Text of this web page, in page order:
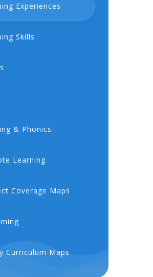
Experiences
Skills
& Phonics
Learning
Coverage Maps
Curriculum Maps